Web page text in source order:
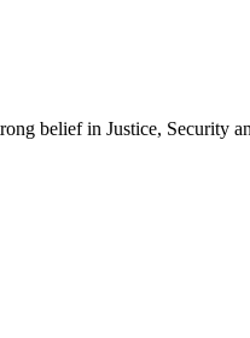
belief in Justice, Security